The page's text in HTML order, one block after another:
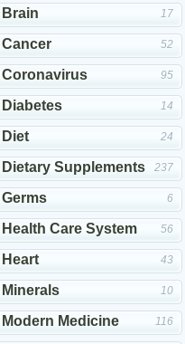
Brain 17
Cancer 52
Coronavirus 95
Diabetes 14
Diet 24
Dietary Supplements 237
Germs 6
Health Care System 56
Heart 43
Minerals 10
Modern Medicine 116